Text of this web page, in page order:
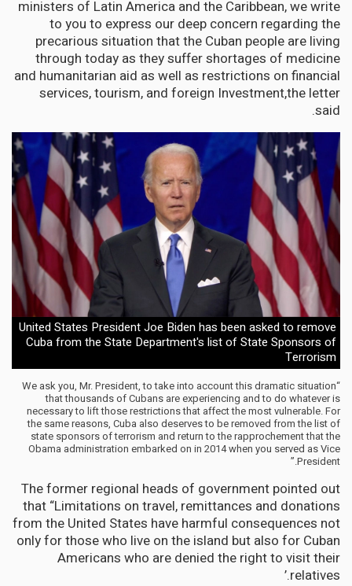
ministers of Latin America and the Caribbean, we write
to you to express our deep concern regarding the
precarious situation that the Cuban people are living
through today as they suffer shortages of medicine
and humanitarian aid as well as restrictions on financial
services, tourism, and foreign Investment,the letter
said.
United States President Joe Biden has been asked to remove
Cuba from the State Department's list of State Sponsors of
Terrorism
“We ask you, Mr. President, to take into account this dramatic situation
that thousands of Cubans are experiencing and to do whatever is
necessary to lift those restrictions that affect the most vulnerable. For
the same reasons, Cuba also deserves to be removed from the list of
state sponsors of terrorism and return to the rapprochement that the
Obama administration embarked on in 2014 when you served as Vice
President.”
The former regional heads of government pointed out
that “Limitations on travel, remittances and donations
from the United States have harmful consequences not
only for those who live on the island but also for Cuban
Americans who are denied the right to visit their
relatives.’